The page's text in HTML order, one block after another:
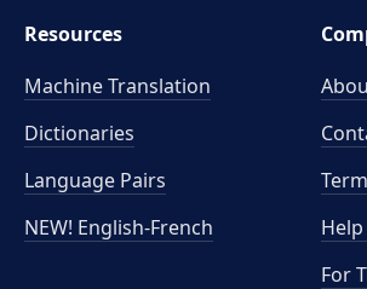
Resources
Machine Translation
Dictionaries
Language Pairs
NEW! English-French
For